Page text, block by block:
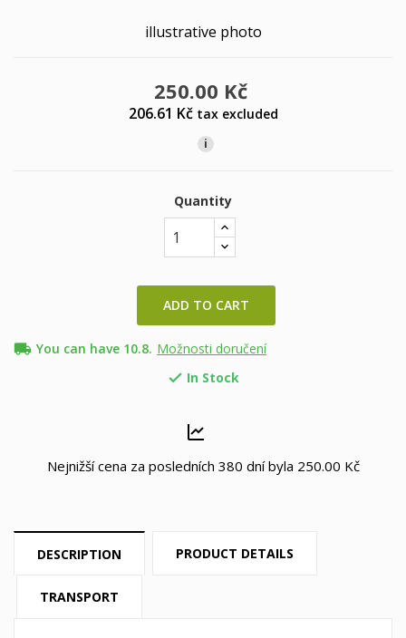
illustrative photo
250.00 Kč
206.61 Kč tax excluded
i
Quantity
ADD TO CART
local_shipping You can have 10.8. Možnosti doručení
 In Stock
Nejnižší cena za posledních 380 dní byla 250.00 Kč
DESCRIPTION PRODUCT DETAILS
TRANSPORT